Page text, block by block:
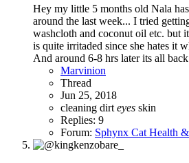
Hey my little 5 months old Nala
around the last week... I tried
washcloth and coconut oil etc. but
is quite irritaded since she hates it
And around 6-8 hrs later its all
Marvinion
Thread
Jun 25, 2018
cleaning dirt eyes skin
Replies: 9
Forum: Sphynx Cat Health